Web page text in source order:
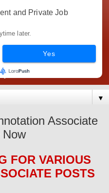
India -
all types of Govt jobs for
Banking, government
from here
▼
Associate
Now
FOR VARIOUS
POSTS
and Private Job
later.
Yes